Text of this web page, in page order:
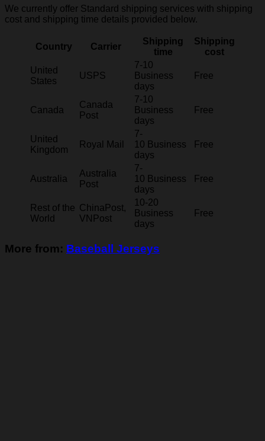
We currently offer Standard shipping services with shipping
cost and shipping time details provided below.
Country Carrier
Shipping
time
Shipping
cost
United
States
USPS
7-10
Business
days
Free
Canada
Canada
Post
7-10
Business
days
Free
United
Kingdom
Royal Mail
7-
10 Business
days
Free
Australia
Australia
Post
7-
10 Business
days
Free
Rest of the
World
ChinaPost,
VNPost
10-20
Business
days
Free
More from: Baseball Jerseys